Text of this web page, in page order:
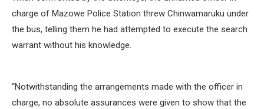
charge of Mazowe Police Station threw Chinwamaruku under
the bus, telling them he had attempted to execute the search
warrant without his knowledge.
“Notwithstanding the arrangements made with the officer in
charge, no absolute assurances were given to show that the